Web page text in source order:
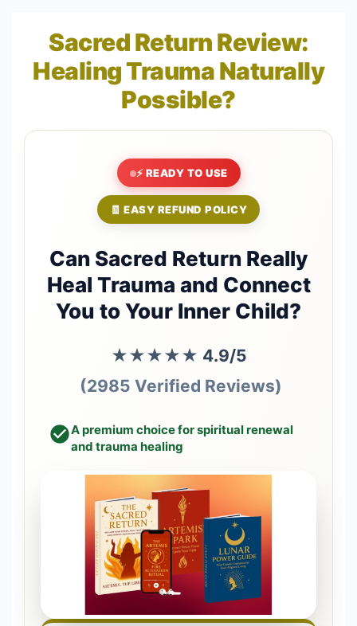
Sacred Return Review:
Healing Trauma Naturally
Possible?
⚡ READY TO USE
🧾 EASY REFUND POLICY
Can Sacred Return Really
Heal Trauma and Connect
You to Your Inner Child?
★★★★★ 4.9/5
(2985 Verified Reviews)
A premium choice for spiritual renewal
and trauma healing